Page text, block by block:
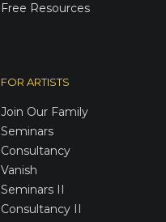
Free Resources
FOR ARTISTS
Join Our Family
Seminars
Consultancy
Vanish
Seminars II
Consultancy II